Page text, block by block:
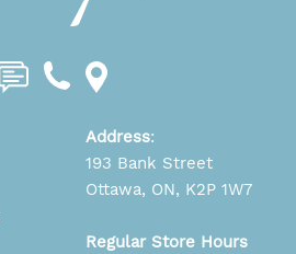
Address:
193 Bank Street
Ottawa, ON, K2P 1W7
Regular Store Hours